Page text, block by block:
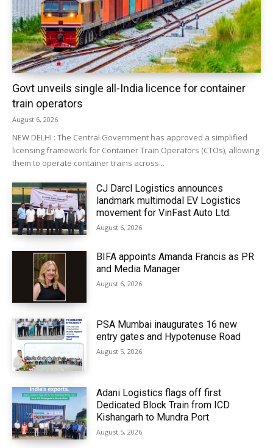
Govt unveils single all-India licence for container
train operators
August 6, 2026
NEW DELHI : The Central Government has approved a simplified
licensing framework for Container Train Operators (CTOs), allowing
them to operate container trains across...
CJ Darcl Logistics announces
landmark multimodal EV Logistics
movement for VinFast Auto Ltd.
August 6, 2026
BIFA appoints Amanda Francis as PR
and Media Manager
August 6, 2026
PSA Mumbai inaugurates 16 new
entry gates and Hypotenuse Road
August 5, 2026
Adani Logistics flags off first
Dedicated Block Train from ICD
Kishangarh to Mundra Port
August 5, 2026